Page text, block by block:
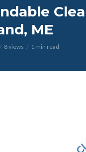
ME
8 views 1 min read